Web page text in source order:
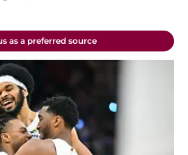
as a preferred source